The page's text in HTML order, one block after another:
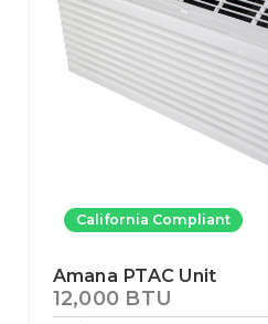
California Compliant
Amana PTAC Unit
12,000 BTU